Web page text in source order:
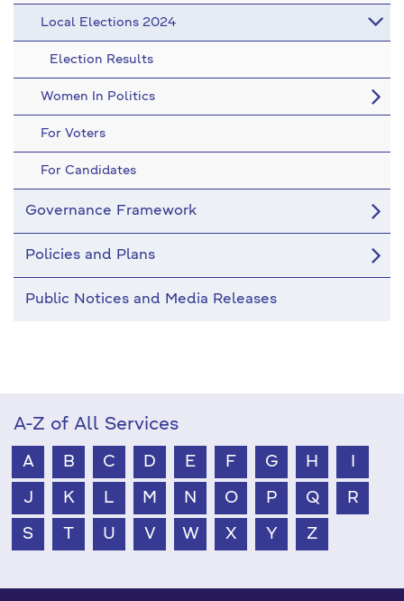
Local Elections 2024
Election Results
Women In Politics
For Voters
For Candidates
Governance Framework
Policies and Plans
Public Notices and Media Releases
A-Z of All Services
A B C D E F G H
J K L M N O P Q R
S T U V W X Y Z